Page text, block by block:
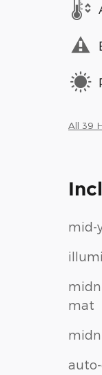
All 39
mid-
mat